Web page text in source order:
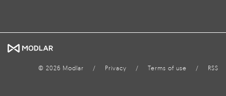
© 2026 Modlar / Privacy / Terms of use / RSS